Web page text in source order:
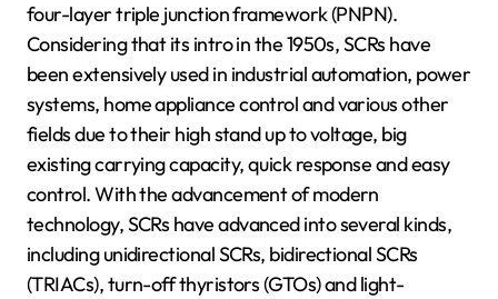
four-layer triple junction framework (PNPN).
Considering that its intro in the 1950s, SCRs have
been extensively used in industrial automation, power
systems, home appliance control and various other
fields due to their high stand up to voltage, big
existing carrying capacity, quick response and easy
control. With the advancement of modern
technology, SCRs have advanced into several kinds,
including unidirectional SCRs, bidirectional SCRs
(TRIACs), turn-off thyristors (GTOs) and light-